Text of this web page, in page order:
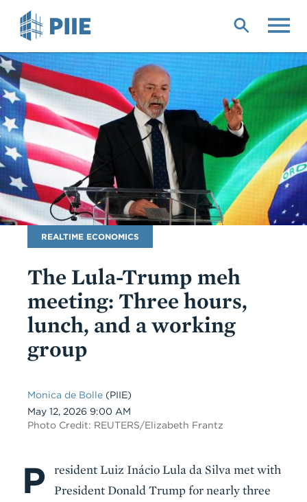
Blog
Name
REALTIME ECONOMICS
The Lula-Trump meh
meeting: Three hours,
lunch, and a working
group
Monica de Bolle (PIIE)
Date
May 12, 2026 9:00 AM
Photo Credit: REUTERS/Elizabeth Frantz
Body
P
resident Luiz Inácio Lula da Silva met with
President Donald Trump for nearly three